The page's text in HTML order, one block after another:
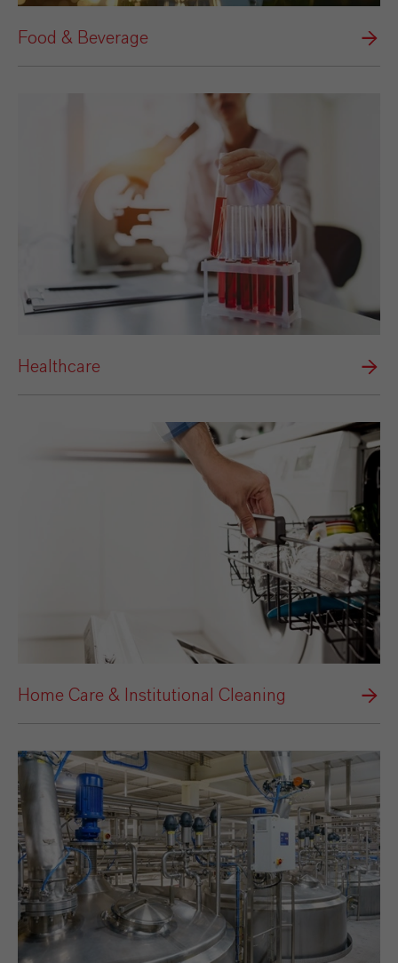
Food & Beverage
Healthcare
Home Care & Institutional Cleaning